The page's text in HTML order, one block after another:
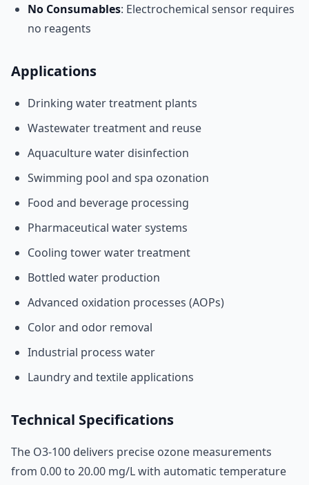
No Consumables: Electrochemical sensor requires
no reagents
Applications
Drinking water treatment plants
Wastewater treatment and reuse
Aquaculture water disinfection
Swimming pool and spa ozonation
Food and beverage processing
Pharmaceutical water systems
Cooling tower water treatment
Bottled water production
Advanced oxidation processes (AOPs)
Color and odor removal
Industrial process water
Laundry and textile applications
Technical Specifications
The O3-100 delivers precise ozone measurements
from 0.00 to 20.00 mg/L with automatic temperature